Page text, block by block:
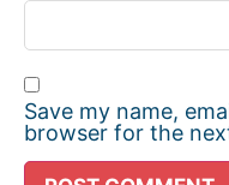
Save my name,
browser for the